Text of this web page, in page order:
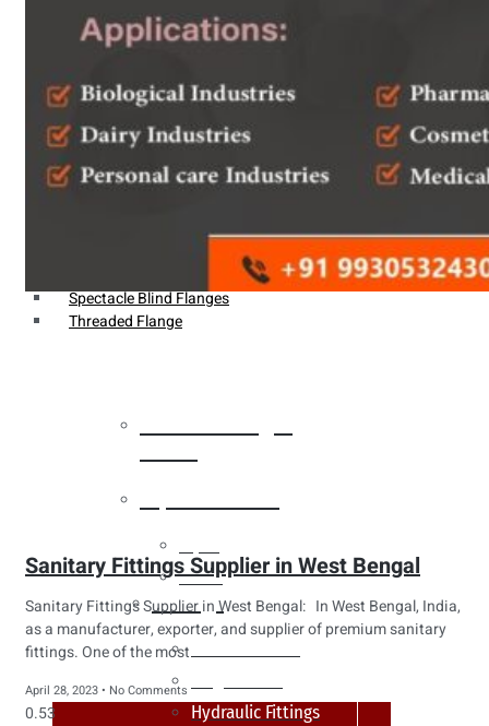
Sanitary Fittings
Pipe Fittings
Flanges
Slip on Flange
Blind Flange
Lapped Joint Flange
Spectacle Blind Flanges
Threaded Flange
Tubes
Fittings
Hydraulic Fittings
Sanitary Fittings Supplier in West Bengal
Sanitary Fittings Supplier in West Bengal: In West Bengal, India,
as a manufacturer, exporter, and supplier of premium sanitary
fittings. One of the most
April 28, 2023 No Comments